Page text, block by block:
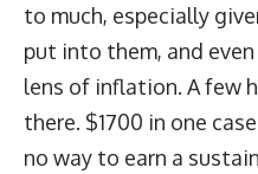
to much, especially
put into them, and
lens of inflation. A few
there. $1700 in one
no way to earn a